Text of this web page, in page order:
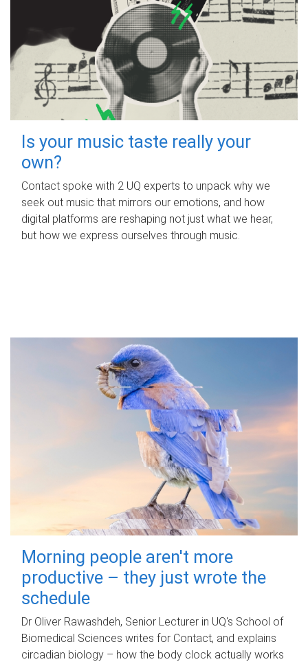
Is your music taste really your
own?
Contact spoke with 2 UQ experts to unpack why we
seek out music that mirrors our emotions, and how
digital platforms are reshaping not just what we hear,
but how we express ourselves through music.
Morning people aren't more
productive – they just wrote the
schedule
Dr Oliver Rawashdeh, Senior Lecturer in UQ's School of
Biomedical Sciences writes for Contact, and explains
circadian biology – how the body clock actually works